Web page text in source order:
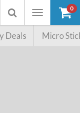
Toggle
Toggle
searchbox
0
Deals Micro